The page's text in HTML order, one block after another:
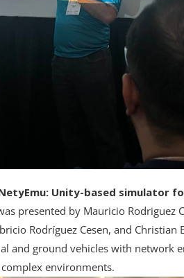
Unity-based simulator
presented by Mauricio Rodriguez
Rodríguez Cesen, and
and ground vehicles with network
environments.